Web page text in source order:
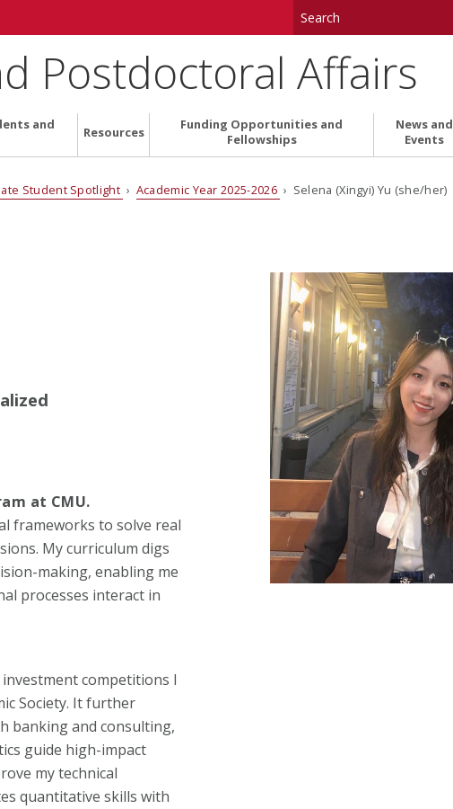
Postdoctoral Affairs
and
Resources
Funding Opportunities and
Fellowships
News and
Events
Student Spotlight › Academic Year 2025-2026 › Selena (Xingyi) Yu (she/her)
at CMU.
frameworks to solve real
My curriculum digs
making, enabling me
processes interact in
competitions I
Society. It further
banking and consulting,
guide high-impact
my technical
quantitative skills with